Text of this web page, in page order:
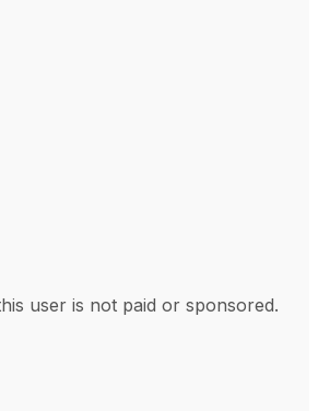
user is not paid or sponsored.